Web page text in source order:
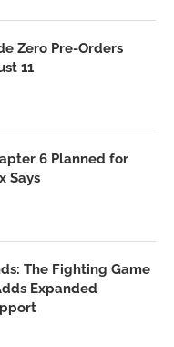
Zero Pre-Orders
11
6 Planned for
Says
The Fighting Game
Expanded